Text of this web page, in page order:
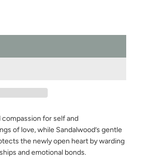
for self and
of love, while Sandalwood’s gentle
the newly open heart by warding
and emotional bonds.